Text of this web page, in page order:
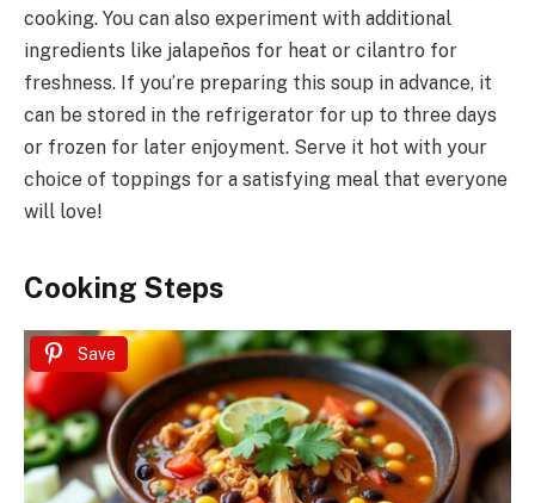
cooking. You can also experiment with additional
ingredients like jalapeños for heat or cilantro for
freshness. If you’re preparing this soup in advance, it
can be stored in the refrigerator for up to three days
or frozen for later enjoyment. Serve it hot with your
choice of toppings for a satisfying meal that everyone
will love!
Cooking Steps
Save